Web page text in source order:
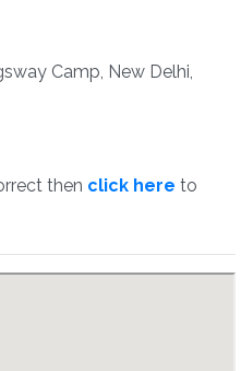
Camp, New Delhi,
then click here to